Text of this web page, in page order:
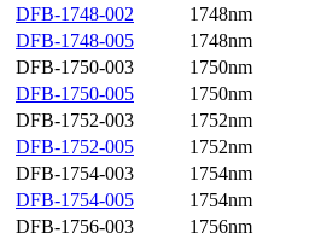
DFB-1748-002
1748nm
DFB-1748-005
1748nm
DFB-1750-003
1750nm
DFB-1750-005
1750nm
DFB-1752-003
1752nm
DFB-1752-005
1752nm
DFB-1754-003
1754nm
DFB-1754-005
1754nm
DFB-1756-003
1756nm